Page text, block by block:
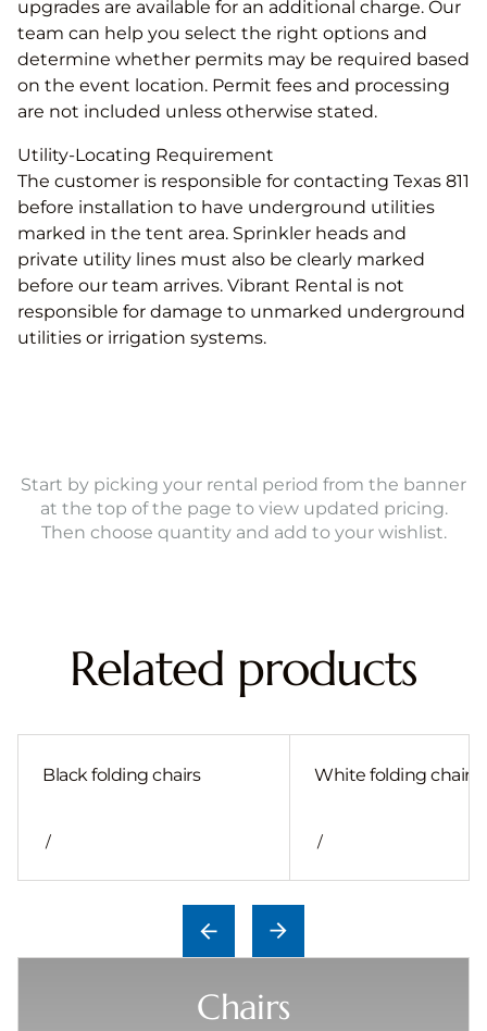
upgrades are available for an additional charge. Our
team can help you select the right options and
determine whether permits may be required based
on the event location. Permit fees and processing
are not included unless otherwise stated.
Utility-Locating Requirement
The customer is responsible for contacting Texas 811
before installation to have underground utilities
marked in the tent area. Sprinkler heads and
private utility lines must also be clearly marked
before our team arrives. Vibrant Rental is not
responsible for damage to unmarked underground
utilities or irrigation systems.
Start by picking your rental period from the banner
at the top of the page to view updated pricing.
Then choose quantity and add to your wishlist.
Related products
Black folding chairs
/
White folding chair
/
Chairs